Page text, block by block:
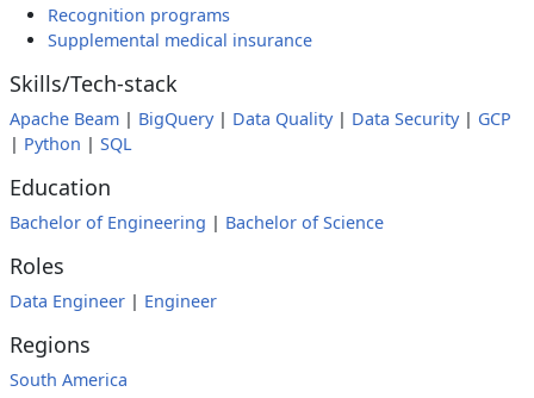
Recognition programs
Supplemental medical insurance
Skills/Tech-stack
Apache Beam | BigQuery| Data Quality| Data Security| GCP
| Python | SQL
Education
Bachelor of Engineering | Bachelor of Science
Roles
Data Engineer | Engineer
Regions
South America